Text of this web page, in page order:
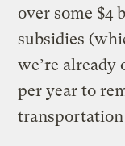
over some
subsidies
we’re
per year to